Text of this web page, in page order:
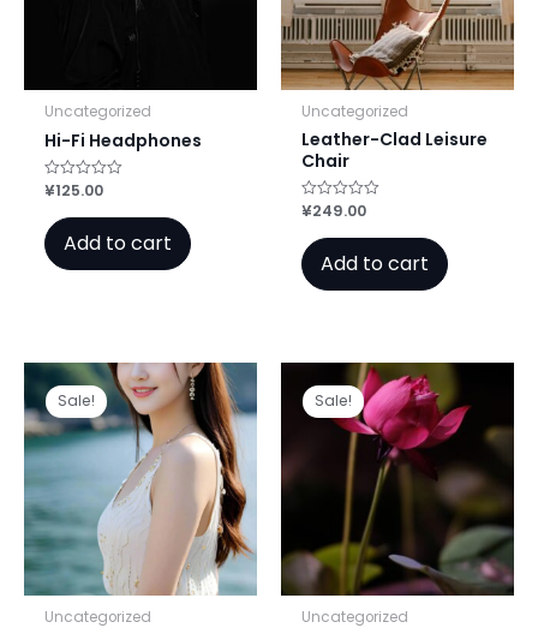
Uncategorized
Hi-Fi Headphones
Rated
out
of
5
¥125.00
Add to cart
Uncategorized
Leather-Clad Leisure
Chair
Rated
out
of
5
¥249.00
Add to cart
Sale!
Uncategorized
Sale!
Uncategorized